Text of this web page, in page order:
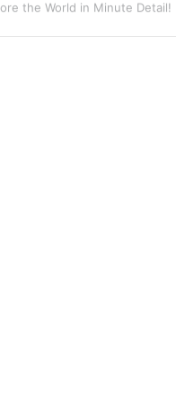
the Essence of Urban Life!